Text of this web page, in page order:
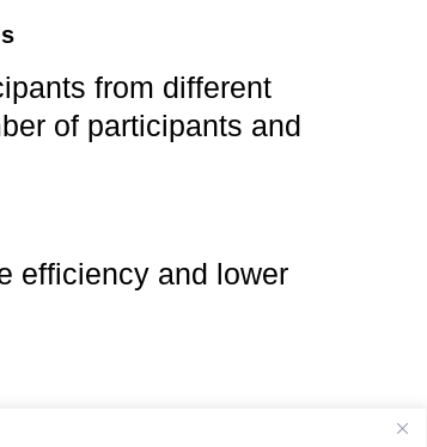
from different
of participants and
efficiency and lower